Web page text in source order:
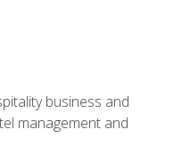
business and
management and